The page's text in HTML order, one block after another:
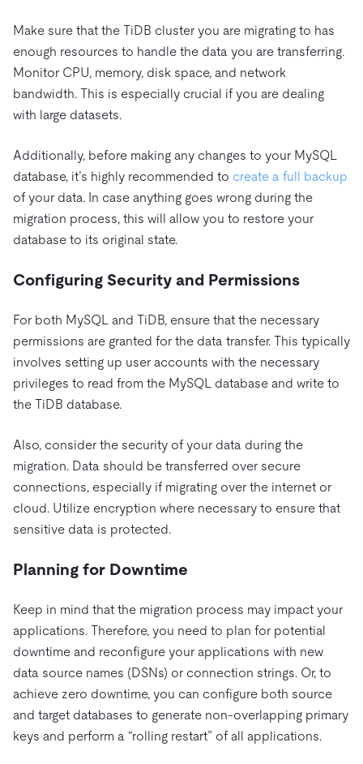
Make sure that the TiDB cluster you are migrating to has
enough resources to handle the data you are transferring.
Monitor CPU, memory, disk space, and network
bandwidth. This is especially crucial if you are dealing
with large datasets.
Additionally, before making any changes to your MySQL
database, it’s highly recommended to create a full backup
of your data. In case anything goes wrong during the
migration process, this will allow you to restore your
database to its original state.
Configuring Security and Permissions
For both MySQL and TiDB, ensure that the necessary
permissions are granted for the data transfer. This typically
involves setting up user accounts with the necessary
privileges to read from the MySQL database and write to
the TiDB database.
Also, consider the security of your data during the
migration. Data should be transferred over secure
connections, especially if migrating over the internet or
cloud. Utilize encryption where necessary to ensure that
sensitive data is protected.
Planning for Downtime
Keep in mind that the migration process may impact your
applications. Therefore, you need to plan for potential
downtime and reconfigure your applications with new
data source names (DSNs) or connection strings. Or, to
achieve zero downtime, you can configure both source
and target databases to generate non-overlapping primary
keys and perform a “rolling restart” of all applications.